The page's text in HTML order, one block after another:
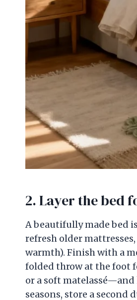
2. Layer the bed
A beautifully made bed
refresh older
warmth). Finish with a
folded throw at the foot
or a soft
seasons, store a second